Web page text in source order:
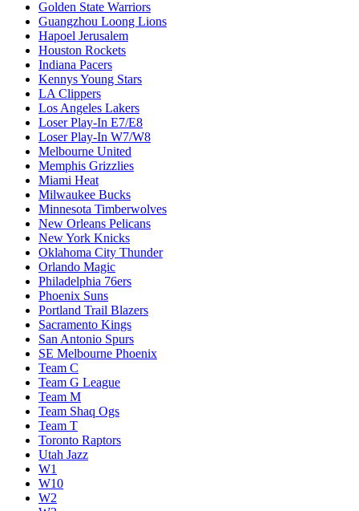
Golden State Warriors
Guangzhou Loong Lions
Hapoel Jerusalem
Houston Rockets
Indiana Pacers
Kennys Young Stars
LA Clippers
Los Angeles Lakers
Loser Play-In E7/E8
Loser Play-In W7/W8
Melbourne United
Memphis Grizzlies
Miami Heat
Milwaukee Bucks
Minnesota Timberwolves
New Orleans Pelicans
New York Knicks
Oklahoma City Thunder
Orlando Magic
Philadelphia 76ers
Phoenix Suns
Portland Trail Blazers
Sacramento Kings
San Antonio Spurs
SE Melbourne Phoenix
Team C
Team G League
Team M
Team Shaq Ogs
Team T
Toronto Raptors
Utah Jazz
W1
W10
W2